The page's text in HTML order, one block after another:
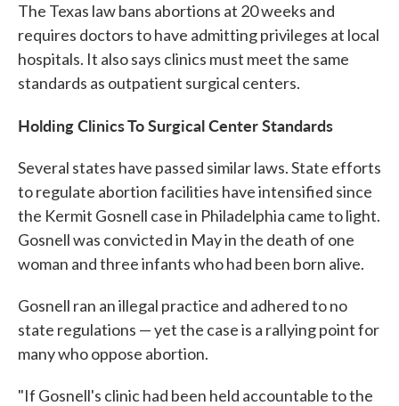
The Texas law bans abortions at 20 weeks and
requires doctors to have admitting privileges at local
hospitals. It also says clinics must meet the same
standards as outpatient surgical centers.
Holding Clinics To Surgical Center Standards
Several states have passed similar laws. State efforts
to regulate abortion facilities have intensified since
the Kermit Gosnell case in Philadelphia came to light.
Gosnell was convicted in May in the death of one
woman and three infants who had been born alive.
Gosnell ran an illegal practice and adhered to no
state regulations — yet the case is a rallying point for
many who oppose abortion.
"If Gosnell's clinic had been held accountable to the